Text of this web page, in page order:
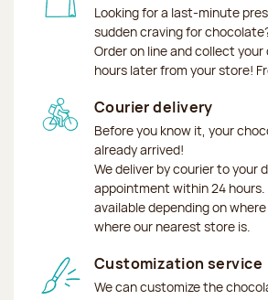
Looking for a last-minute
sudden craving for
Order on line and collect
hours later from your store!
Courier delivery
Before you know it, your
already arrived!
We deliver by courier to your
appointment within 24 hours.
available depending on
where our nearest store is.
Customization service
We can customize the